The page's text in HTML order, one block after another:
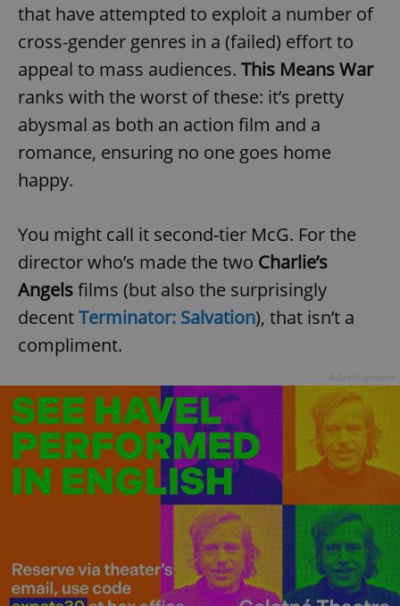
that have attempted to exploit a number of
cross-gender genres in a (failed) effort to
appeal to mass audiences. This Means War
ranks with the worst of these: it’s pretty
abysmal as both an action film and a
romance, ensuring no one goes home
happy.
You might call it second-tier McG. For the
director who’s made the two Charlie’s
Angelsfilms (but also the surprisingly
decentTerminator: Salvation), that isn’t a
compliment.